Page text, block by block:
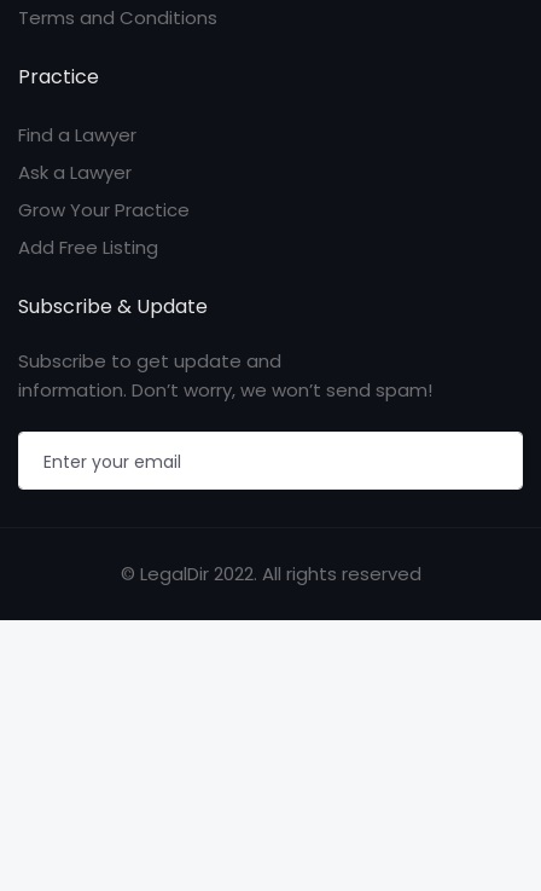
Terms and Conditions
Practice
Find a Lawyer
Ask a Lawyer
Grow Your Practice
Add Free Listing
Subscribe & Update
Subscribe to get update and
information. Don’t worry, we won’t send spam!
© LegalDir 2022. All rights reserved